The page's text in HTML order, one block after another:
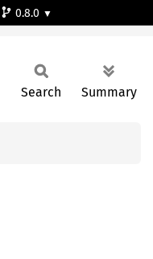
0.8.0
Search Summary